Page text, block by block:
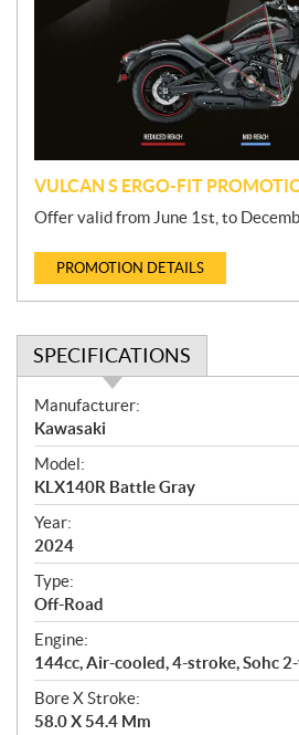
VULCAN S ERGO-FIT
Offer valid from June 1st, to
PROMOTION DETAILS
SPECIFICATIONS
S
p
e
c
i
f
i
c
a
t
i
o
n
s
Manufacturer:
Kawasaki
Model:
KLX140R Battle Gray
Year:
2024
Type:
Off-Road
Engine:
144cc, Air-cooled, 4-stroke, Sohc
Bore X Stroke:
58.0 X 54.4 Mm